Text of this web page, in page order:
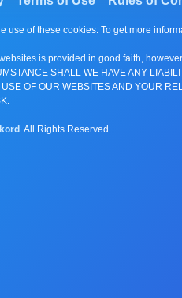
of these cookies. To get more
is provided in good faith,
SHALL WE HAVE ANY
OF OUR WEBSITES AND YOUR
. All Rights Reserved.